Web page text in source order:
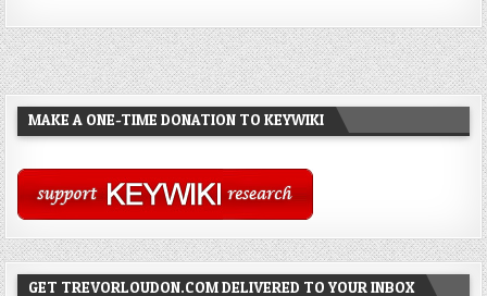
MAKE A ONE-TIME DONATION TO KEYWIKI
GET TREVORLOUDON.COM DELIVERED TO YOUR INBOX